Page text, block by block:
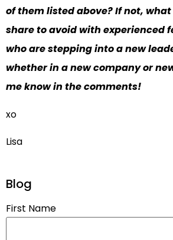
of them listed above? If not,
share to avoid with experienced
who are stepping into a new
whether in a new company or
me know in the comments!
xo
Lisa
Blog
First Name